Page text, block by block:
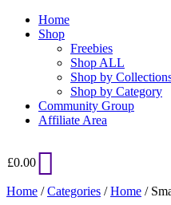
Home
Shop
Freebies
Shop ALL
Shop by
Shop by Category
Community Group
Affiliate Area
£0.00
Home /Categories /Home /